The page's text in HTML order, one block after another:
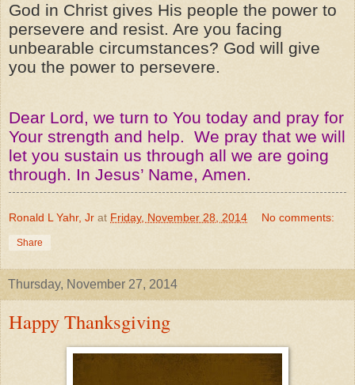
God in Christ gives His people the power to
persevere and resist. Are you facing
unbearable circumstances? God will give
you the power to persevere.
Dear Lord, we turn to You today and pray for
Your strength and help. We pray that we will
let you sustain us through all we are going
through. In Jesus’ Name, Amen.
Ronald L Yahr, Jr at Friday, November 28, 2014 No comments:
Share
Thursday, November 27, 2014
Happy Thanksgiving